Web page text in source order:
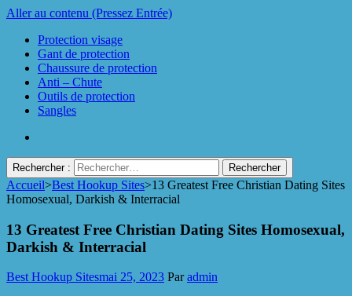
Aller au contenu (Pressez Entrée)
Protection visage
Gant de protection
Chaussure de protection
Anti – Chute
Outils de protection
Sangles
Rechercher :
Protect Industrie
Accueil>Best Hookup Sites>13 Greatest Free Christian Dating Sites
Homosexual, Darkish & Interracial
13 Greatest Free Christian Dating Sites Homosexual,
Darkish & Interracial
Best Hookup Sitesmai 25, 2023 Paradmin